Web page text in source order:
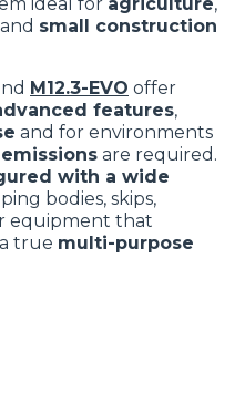
presente in ogni
all'interessato ai
UE 2016/679
apposita procedura.
and small construction
M12.3-EVO offer
features,
and for environments
are required.
with a wide
bodies, skips,
equipment that
true multi-purpose